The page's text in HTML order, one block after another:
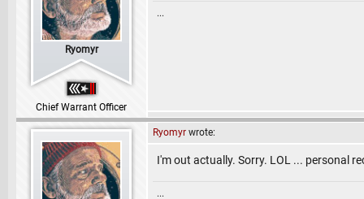
Ryomyr
Chief Warrant Officer
...
Ryomyr wrote:
I'm out actually. Sorry. LOL ... personal
...